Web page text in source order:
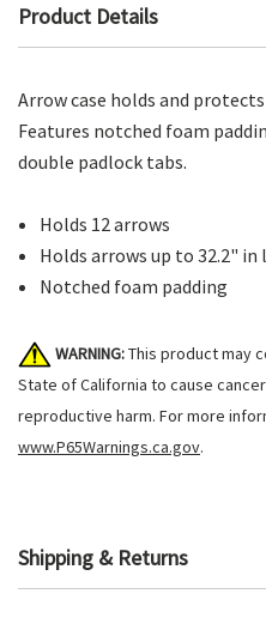
Product Details
Arrow case holds and
Features notched foam
double padlock tabs.
Holds 12 arrows
Holds arrows up to 32.2"
Notched foam padding
WARNING:This product may
State of California to cause
reproductive harm. For more
www.P65Warnings.ca.gov.
Shipping & Returns